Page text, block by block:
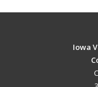
Iowa